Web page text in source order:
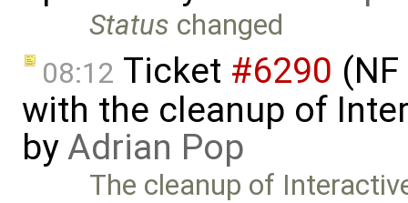
Status changed
08:12 Ticket #6290
with the cleanup of
byAdrian Pop
The cleanup of